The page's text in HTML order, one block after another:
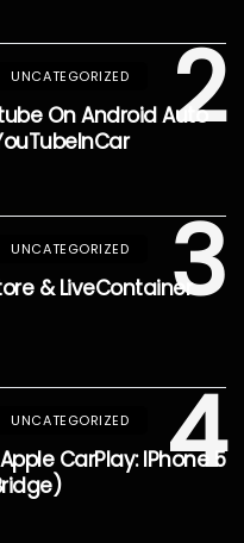
2
UNCATEGORIZED
On Android Auto
3
UNCATEGORIZED
& LiveContainer
4
UNCATEGORIZED
CarPlay: IPhone 5